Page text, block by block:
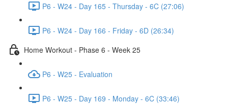
P6 - W24 - Day 165 - Thursday - 6C (27:06)
P6 - W24 - Day 166 - Friday - 6D (26:34)
Home Workout - Phase 6 - Week 25
P6 - W25 - Evaluation
P6 - W25 - Day 169 - Monday - 6C (33:46)